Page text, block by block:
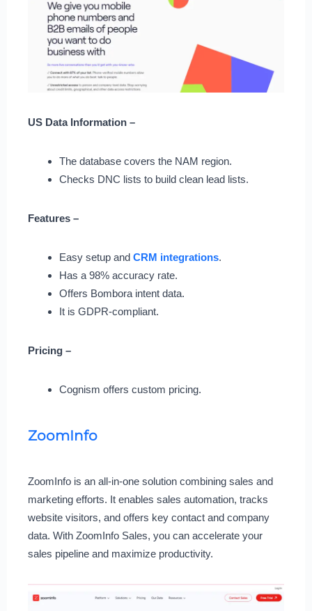
US Data Information –
The database covers the NAM region.
Checks DNC lists to build clean lead lists.
Features –
Easy setup and CRM integrations.
Has a 98% accuracy rate.
Offers Bombora intent data.
It is GDPR-compliant.
Pricing –
Cognism offers custom pricing.
ZoomInfo
ZoomInfo is an all-in-one solution combining sales and
marketing efforts. It enables sales automation, tracks
website visitors, and offers key contact and company
data. With ZoomInfo Sales, you can accelerate your
sales pipeline and maximize productivity.